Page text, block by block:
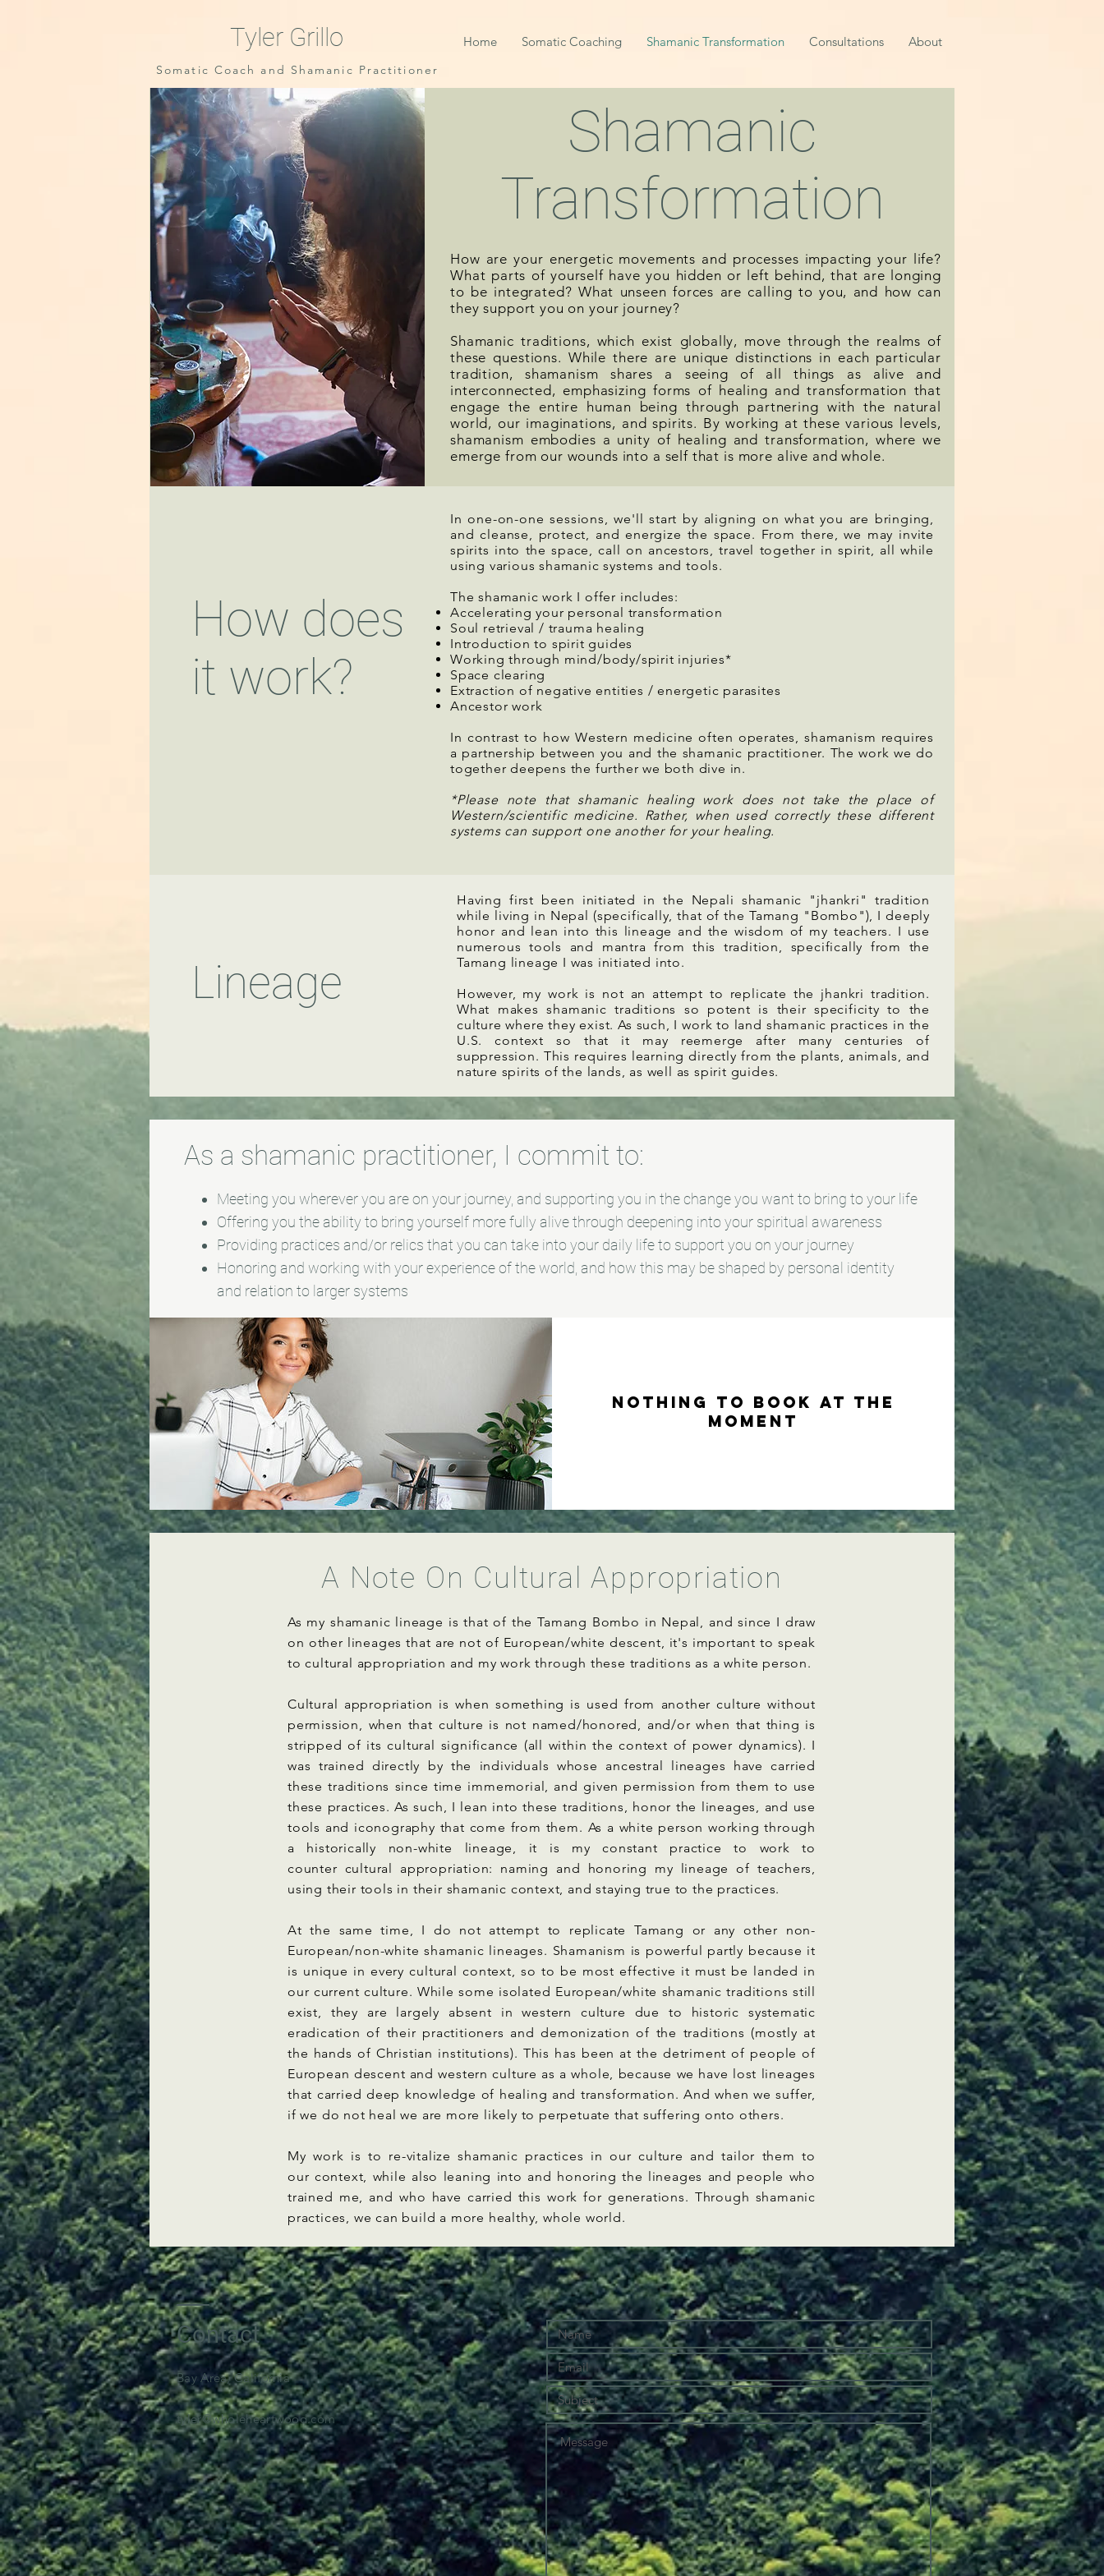
Tyler Grillo Home Somatic Coaching Shamanic Transformation Consultations About
Somatic Coach and Shamanic Practitioner
Shamanic
Transformation
How are your energetic movements and processes impacting your life?
What parts of yourself have you hidden or left behind, that are longing
to be integrated? What unseen forces are calling to you, and how can
they support you on your journey?
Shamanic traditions, which exist globally, move through the realms of
these questions. While there are unique distinctions in each particular
tradition, shamanism shares a seeing of all things as alive and
interconnected, emphasizing forms of healing and transformation that
engage the entire human being through partnering with the natural
world, our imaginations, and spirits. By working at these various levels,
shamanism embodies a unity of healing and transformation, where we
emerge from our wounds into a self that is more alive and whole.
How does
it work?
In one-on-one sessions, we'll start by aligning on what you are bringing,
and cleanse, protect, and energize the space. From there, we may invite
spirits into the space, call on ancestors, travel together in spirit, all while
using various shamanic systems and tools.
The shamanic work I offer includes:
Accelerating your personal transformation
Soul retrieval / trauma healing
Introduction to spirit guides
Working through mind/body/spirit injuries*
Space clearing
Extraction of negative entities / energetic parasites
Ancestor work
In contrast to how Western medicine often operates, shamanism requires
a partnership between you and the shamanic practitioner. The work we do
together deepens the further we both dive in.
*Please note that shamanic healing work does not take the place of
Western/scientific medicine. Rather, when used correctly these different
systems can support one another for your healing.
Lineage
Having first been initiated in the Nepali shamanic "jhankri" tradition
while living in Nepal (specifically, that of the Tamang "Bombo"), I deeply
honor and lean into this lineage and the wisdom of my teachers. I use
numerous tools and mantra from this tradition, specifically from the
Tamang lineage I was initiated into.
However, my work is not an attempt to replicate the jhankri tradition.
What makes shamanic traditions so potent is their specificity to the
culture where they exist. As such, I work to land shamanic practices in the
U.S. context so that it may reemerge after many centuries of
suppression. This requires learning directly from the plants, animals, and
nature spirits of the lands, as well as spirit guides.
As a shamanic practitioner, I commit to:
Meeting you wherever you are on your journey, and supporting you in the change you want to bring to your life
Offering you the ability to bring yourself more fully alive through deepening into your spiritual awareness
Providing practices and/or relics that you can take into your daily life to support you on your journey
Honoring and working with your experience of the world, and how this may be shaped by personal identity
and relation to larger systems
Nothing to book at the
moment
A Note On Cultural Appropriation
As my shamanic lineage is that of the Tamang Bombo in Nepal, and since I draw
on other lineages that are not of European/white descent, it's important to speak
to cultural appropriation and my work through these traditions as a white person.
Cultural appropriation is when something is used from another culture without
permission, when that culture is not named/honored, and/or when that thing is
stripped of its cultural significance (all within the context of power dynamics). I
was trained directly by the individuals whose ancestral lineages have carried
these traditions since time immemorial, and given permission from them to use
these practices. As such, I lean into these traditions, honor the lineages, and use
tools and iconography that come from them. As a white person working through
a historically non-white lineage, it is my constant practice to work to
counter cultural appropriation: naming and honoring my lineage of teachers,
using their tools in their shamanic context, and staying true to the practices.
At the same time, I do not attempt to replicate Tamang or any other non-
European/non-white shamanic lineages. Shamanism is powerful partly because it
is unique in every cultural context, so to be most effective it must be landed in
our current culture. While some isolated European/white shamanic traditions still
exist, they are largely absent in western culture due to historic systematic
eradication of their practitioners and demonization of the traditions (mostly at
the hands of Christian institutions). This has been at the detriment of people of
European descent and western culture as a whole, because we have lost lineages
that carried deep knowledge of healing and transformation. And when we suffer,
if we do not heal we are more likely to perpetuate that suffering onto others.
My work is to re-vitalize shamanic practices in our culture and tailor them to
our context, while also leaning into and honoring the lineages and people who
trained me, and who have carried this work for generations. Through shamanic
practices, we can build a more healthy, whole world.
Contact
Bay Area, California​
tyler@wholeheartwood.com